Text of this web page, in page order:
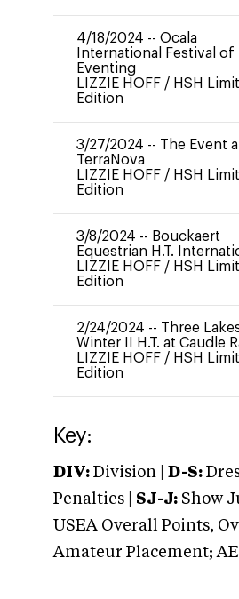
4/18/2024 -- Ocala
International Festival of
Eventing
LIZZIE HOFF / HSH
Edition
3/27/2024 -- The Event
TerraNova
LIZZIE HOFF / HSH
Edition
3/8/2024 -- Bouckaert
Equestrian H.T.
LIZZIE HOFF / HSH
Edition
2/24/2024 -- Three
Winter II H.T. at Caudle
LIZZIE HOFF / HSH
Edition
Key:
DIV: Division | D-S:
Penalties | SJ-J: Show
USEA Overall Points,
Amateur Placement;